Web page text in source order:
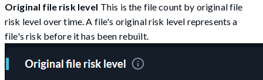
Original file risk level This is the file count by original file
risk level over time. A file's original risk level represents a
file's risk before it has been rebuilt.